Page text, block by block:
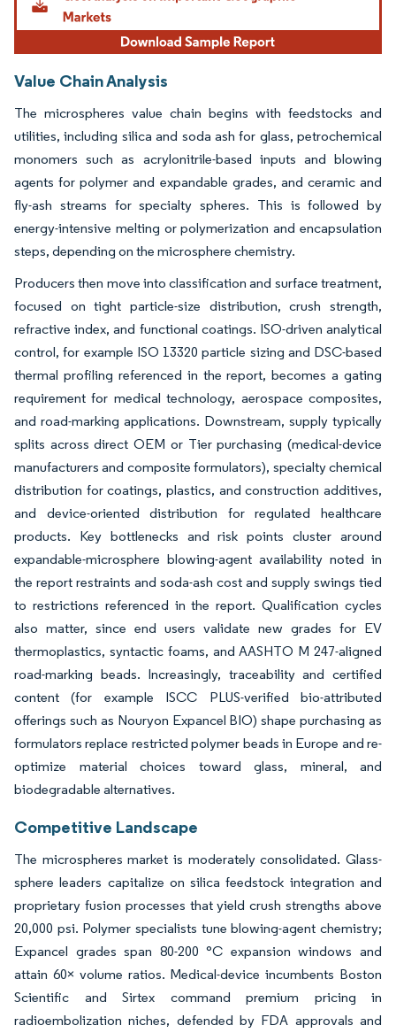
Value Chain Analysis
The microspheres value chain begins with feedstocks and
utilities, including silica and soda ash for glass, petrochemical
monomers such as acrylonitrile-based inputs and blowing
agents for polymer and expandable grades, and ceramic and
fly-ash streams for specialty spheres. This is followed by
energy-intensive melting or polymerization and encapsulation
steps, depending on the microsphere chemistry.
Producers then move into classification and surface treatment,
focused on tight particle-size distribution, crush strength,
refractive index, and functional coatings. ISO-driven analytical
control, for example ISO 13320 particle sizing and DSC-based
thermal profiling referenced in the report, becomes a gating
requirement for medical technology, aerospace composites,
and road-marking applications. Downstream, supply typically
splits across direct OEM or Tier purchasing (medical-device
manufacturers and composite formulators), specialty chemical
distribution for coatings, plastics, and construction additives,
and device-oriented distribution for regulated healthcare
products. Key bottlenecks and risk points cluster around
expandable-microsphere blowing-agent availability noted in
the report restraints and soda-ash cost and supply swings tied
to restrictions referenced in the report. Qualification cycles
also matter, since end users validate new grades for EV
thermoplastics, syntactic foams, and AASHTO M 247-aligned
road-marking beads. Increasingly, traceability and certified
content (for example ISCC PLUS-verified bio-attributed
offerings such as Nouryon Expancel BIO) shape purchasing as
formulators replace restricted polymer beads in Europe and re-
optimize material choices toward glass, mineral, and
biodegradable alternatives.
Competitive Landscape
The microspheres market is moderately consolidated. Glass-
sphere leaders capitalize on silica feedstock integration and
proprietary fusion processes that yield crush strengths above
20,000 psi. Polymer specialists tune blowing-agent chemistry;
Expancel grades span 80-200 °C expansion windows and
attain 60× volume ratios. Medical-device incumbents Boston
Scientific and Sirtex command premium pricing in
radioembolization niches, defended by FDA approvals and